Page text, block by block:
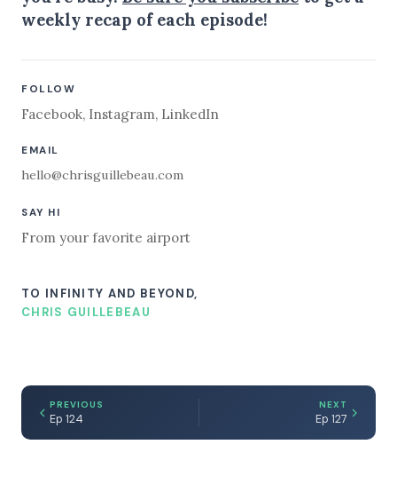
weekly recap of each episode!
FOLLOW
Facebook, Instagram, LinkedIn
EMAIL
hello@chrisguillebeau.com
SAY HI
From your favorite airport
TO INFINITY AND BEYOND,
CHRIS GUILLEBEAU
PREVIOUS
Ep 124
NEXT
Ep 127